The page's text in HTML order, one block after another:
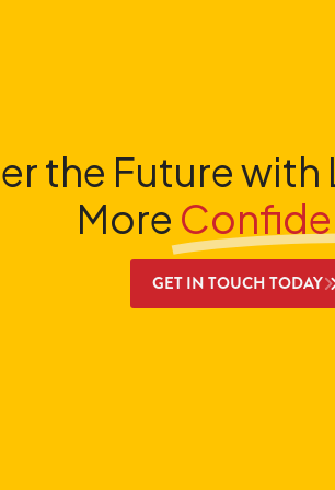
the Future with
More
GET IN TOUCH TODAY